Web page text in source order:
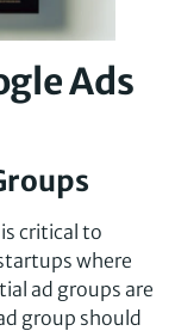
Ads
critical to
where
ad groups are
group should